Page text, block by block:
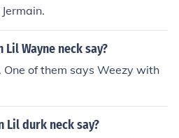
Wayne neck say?
One of them says Weezy with
Lil durk neck say?